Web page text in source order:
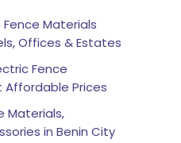
Fence Materials
Offices & Estates
Fence
Affordable Prices
Materials,
in Benin City